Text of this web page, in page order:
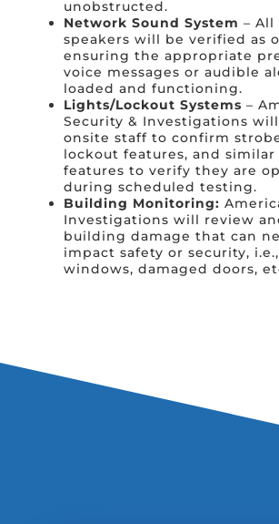
unobstructed.
Network Sound System –
speakers will be verified as
ensuring the appropriate
voice messages or audible
loaded and functioning.
Lights/Lockout Systems –
Security & Investigations
onsite staff to confirm
lockout features, and similar
features to verify they are
during scheduled testing.
Building Monitoring:
Investigations will review
building damage that can
impact safety or security,
windows, damaged doors,